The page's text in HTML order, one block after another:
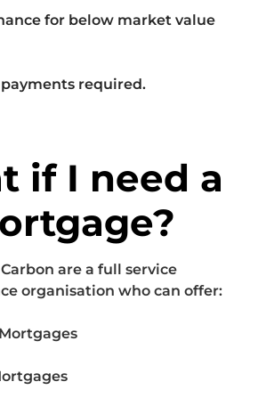
for below market value
required.
if I need a
are a full service
organisation who can offer: